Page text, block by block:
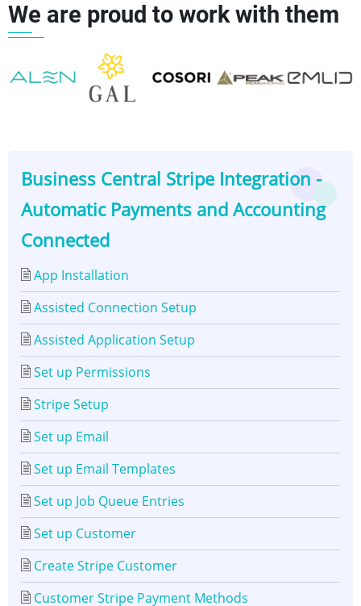
links
for
Business
Stripe
Integration
Automatic
Payments
and
Accounting
Connected
We are proud to work with them
Business Central Stripe Integration -
Automatic Payments and Accounting
Connected
App Installation
Assisted Connection Setup
Assisted Application Setup
Set up Permissions
Stripe Setup
Set up Email
Set up Email Templates
Set up Job Queue Entries
Set up Customer
Create Stripe Customer
Customer Stripe Payment Methods